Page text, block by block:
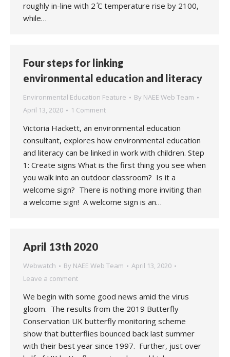
roughly in-line with 2 ̊C temperature rise by 2100,
while…
Four steps for linking
environmental education and literacy
Environmental Education Feature By NAEE Web Team
April 13, 2020
1 Comment
Victoria Hackett, an environmental education
consultant, explores how environmental education
and literacy can be linked in work with children. Step
1: Create signs What is the first thing you see when
you walk into an outdoor classroom? Is it a
welcome sign? There is nothing more inviting than
a welcome sign! A welcome sign is an…
April 13th 2020
Webwatch By NAEE Web Team
April 13, 2020
Leave a comment
We begin with some good news amid the virus
gloom. The results from the 2019 Butterfly
Conservation UK butterfly monitoring scheme
show that butterflies bounced back last summer
with their best year since 1997. Further, just over